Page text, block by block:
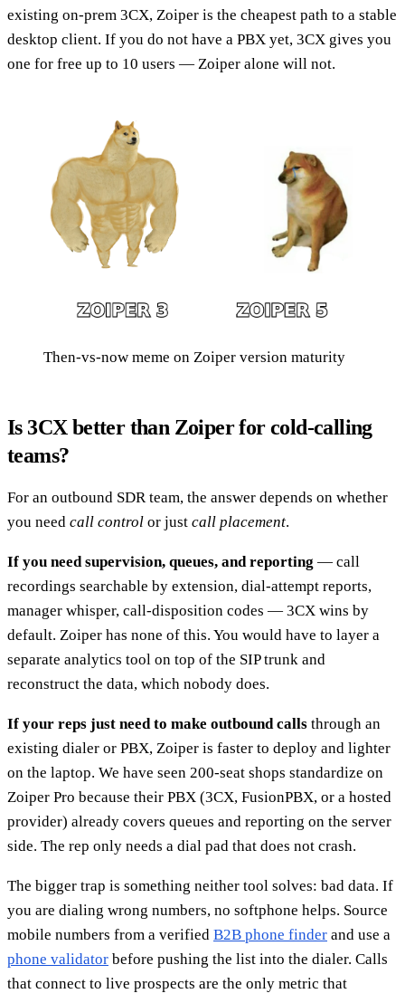
existing on-prem 3CX, Zoiper is the cheapest path to a stable
desktop client. If you do not have a PBX yet, 3CX gives you
one for free up to 10 users — Zoiper alone will not.
Then-vs-now meme on Zoiper version maturity
Is 3CX better than Zoiper for cold-calling
teams?
For an outbound SDR team, the answer depends on whether
you need call control or just call placement.
If you need supervision, queues, and reporting — call
recordings searchable by extension, dial-attempt reports,
manager whisper, call-disposition codes — 3CX wins by
default. Zoiper has none of this. You would have to layer a
separate analytics tool on top of the SIP trunk and
reconstruct the data, which nobody does.
If your reps just need to make outbound calls through an
existing dialer or PBX, Zoiper is faster to deploy and lighter
on the laptop. We have seen 200-seat shops standardize on
Zoiper Pro because their PBX (3CX, FusionPBX, or a hosted
provider) already covers queues and reporting on the server
side. The rep only needs a dial pad that does not crash.
The bigger trap is something neither tool solves: bad data. If
you are dialing wrong numbers, no softphone helps. Source
mobile numbers from a verified B2B phone finder and use a
phone validator before pushing the list into the dialer. Calls
that connect to live prospects are the only metric that